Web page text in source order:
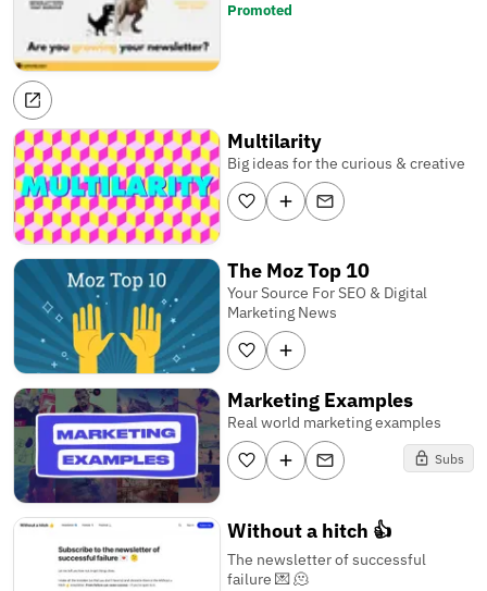
Promoted
Multilarity
Big ideas for the curious & creative
The Moz Top 10
Your Source For SEO & Digital
Marketing News
Marketing Examples
Real world marketing examples
Subs
Without a hitch 👍
The newsletter of successful
failure 💌 🫠